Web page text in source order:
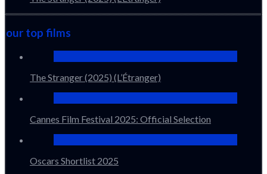
our top films
The Stranger (2025) (L’Étranger)
Cannes Film Festival 2025: Official Selection
Oscars Shortlist 2025